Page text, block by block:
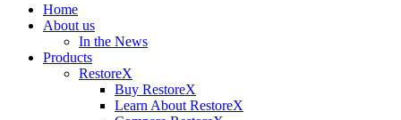
Home
About us
In the News
Products
RestoreX
Buy RestoreX
Learn About RestoreX